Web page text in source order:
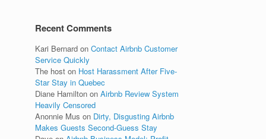
Recent Comments
Kari Bernard onContact Airbnb Customer
Service Quickly
The host on Host Harassment After Five-
Star Stay in Quebec
Diane Hamilton onAirbnb Review System
Heavily Censored
Anonnie Mus on Dirty, Disgusting Airbnb
Makes Guests Second-Guess Stay